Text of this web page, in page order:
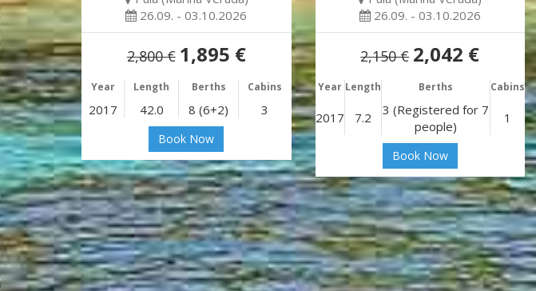
26.09. - 03.10.2026
2,800 € 1,895 €
Year Length Berths Cabins
2017 42.0 8 (6+2) 3
Book Now
26.09. - 03.10.2026
2,150 € 2,042 €
Year Length Berths Cabins
2017 7.2
3 (Registered for 7
people)
1
Book Now